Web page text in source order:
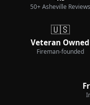
50+ Asheville Reviews
🇺🇸
Veteran Owned
Fireman-founded